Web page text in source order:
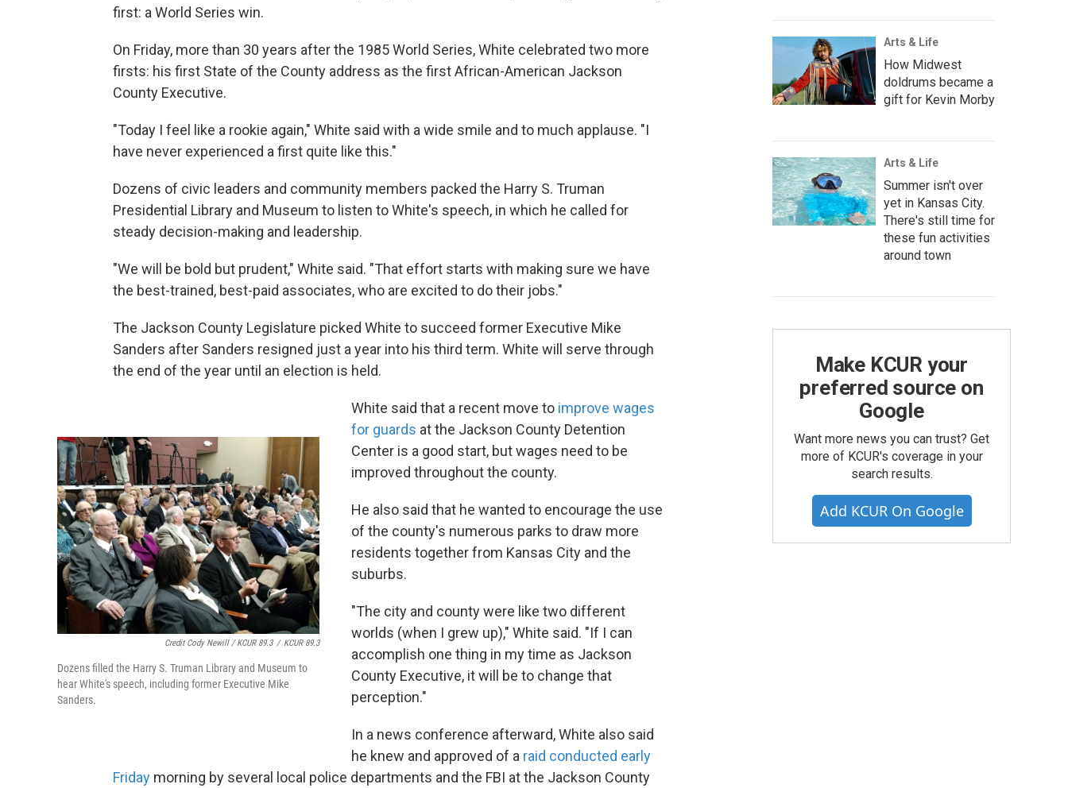
first: a World Series win.
On Friday, more than 30 years after the 1985 World Series, White celebrated two more
firsts: his first State of the County address as the first African-American Jackson
County Executive.
"Today I feel like a rookie again," White said with a wide smile and to much applause. "I
have never experienced a first quite like this."
Dozens of civic leaders and community members packed the Harry S. Truman
Presidential Library and Museum to listen to White's speech, in which he called for
steady decision-making and leadership.
"We will be bold but prudent," White said. "That effort starts with making sure we have
the best-trained, best-paid associates, who are excited to do their jobs."
The Jackson County Legislature picked White to succeed former Executive Mike
Sanders after Sanders resigned just a year into his third term. White will serve through
the end of the year until an election is held.
Credit Cody Newill / KCUR 89.3 / KCUR 89.3
Dozens filled the Harry S. Truman Library and Museum to
hear White's speech, including former Executive Mike
Sanders.
White said that a recent move to improve wages
for guards at the Jackson County Detention
Center is a good start, but wages need to be
improved throughout the county.
He also said that he wanted to encourage the use
of the county's numerous parks to draw more
residents together from Kansas City and the
suburbs.
"The city and county were like two different
worlds (when I grew up)," White said. "If I can
accomplish one thing in my time as Jackson
County Executive, it will be to change that
perception."
In a news conference afterward, White also said
he knew and approved of a raid conducted early
Friday morning by several local police departments and the FBI at the Jackson County
Arts & Life
How Midwest
doldrums became a
gift for Kevin Morby
Arts & Life
Summer isn't over
yet in Kansas City.
There's still time for
these fun activities
around town
Make KCUR your
preferred source on
Google
Want more news you can trust? Get
more of KCUR's coverage in your
search results.
Add KCUR On Google